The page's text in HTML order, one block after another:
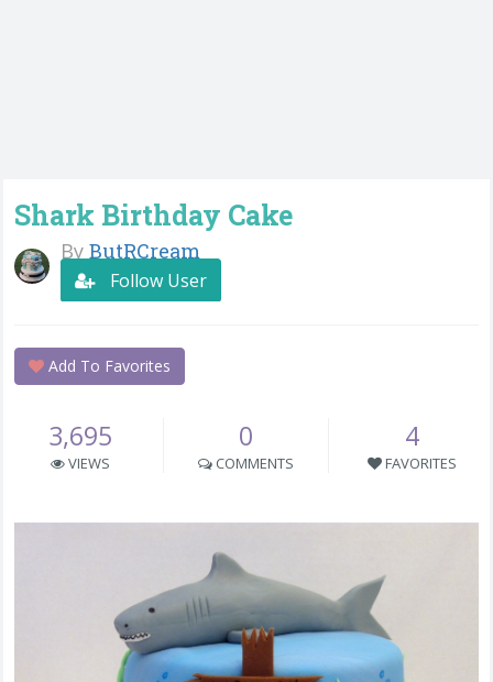
Shark Birthday Cake
By ButRCream
Follow User
Add To Favorites
3,695
VIEWS
0
COMMENTS
4
FAVORITES